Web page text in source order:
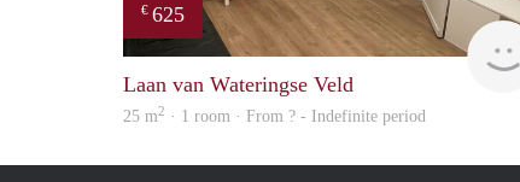
€ 625
Laan van Wateringse Veld
25 m2 · 1 room · From ? - Indefinite period